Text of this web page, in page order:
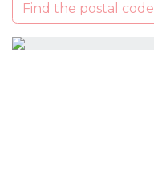
Find the postal code